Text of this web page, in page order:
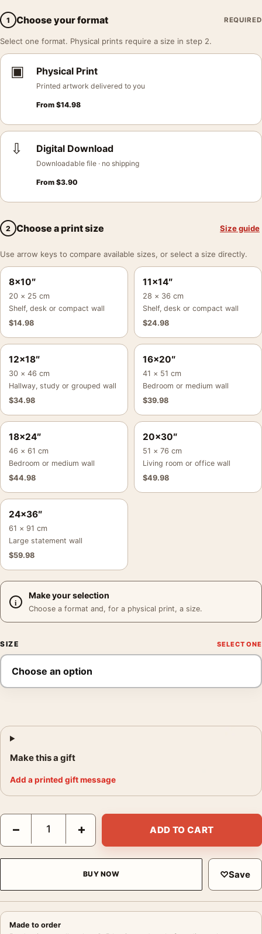
1 Choose your format REQUIRED
Select one format. Physical prints require a size in step 2.
▣ Physical Print
Printed artwork delivered to you
From $14.98
⇩ Digital Download
Downloadable file · no shipping
From $3.90
2 Choose a print size Size guide
Use arrow keys to compare available sizes, or select a size directly.
8×10″
20 × 25 cm
Shelf, desk or compact wall
$14.98
11×14″
28 × 36 cm
Shelf, desk or compact wall
$24.98
12×18″
30 × 46 cm
Hallway, study or grouped wall
$34.98
16×20″
41 × 51 cm
Bedroom or medium wall
$39.98
18×24″
46 × 61 cm
Bedroom or medium wall
$44.98
20×30″
51 × 76 cm
Living room or office wall
$49.98
24×36″
61 × 91 cm
Large statement wall
$59.98
Make your selection
Choose a format and, for a physical print, a size.
SIZE
Make this a gift
Add a printed gift message
Jim Marshall Janis in Noe St. Apartment 1968 Photography
− + ADD TO CART
BUY NOW ♡Save
Made to order